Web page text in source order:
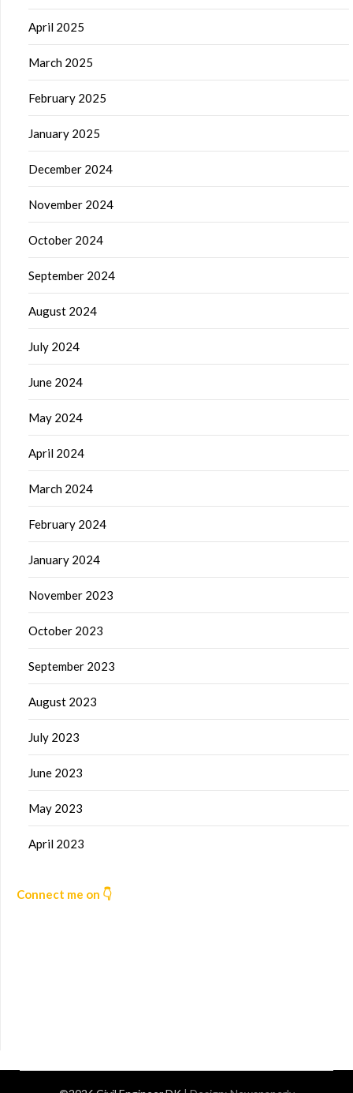
April 2025
March 2025
February 2025
January 2025
December 2024
November 2024
October 2024
September 2024
August 2024
July 2024
June 2024
May 2024
April 2024
March 2024
February 2024
January 2024
November 2023
October 2023
September 2023
August 2023
July 2023
June 2023
May 2023
April 2023
Connect me on 👇